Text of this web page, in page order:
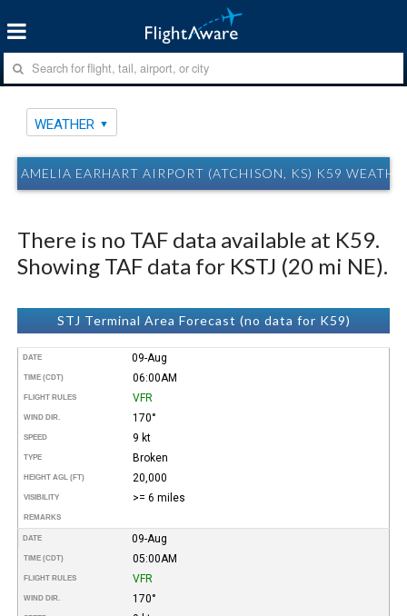
WEATHER
AMELIA EARHART AIRPORT (ATCHISON, KS) K59
There is no TAF data available at K59.
Showing TAF data for KSTJ (20 mi NE).
STJ Terminal Area Forecast (no data for K59)
DATE 09-Aug
TIME (CDT) 06:00AM
FLIGHT RULES VFR
WIND DIR. 170°
SPEED 9 kt
TYPE Broken
HEIGHT AGL (FT) 20,000
VISIBILITY >= 6 miles
REMARKS
DATE 09-Aug
TIME (CDT) 05:00AM
FLIGHT RULES VFR
WIND DIR. 170°